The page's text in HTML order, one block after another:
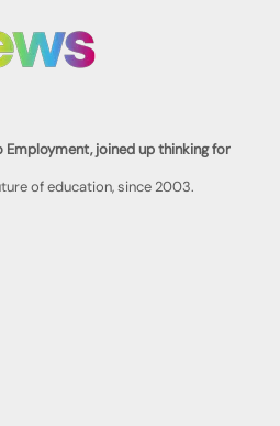
Employment, joined up thinking for
of education, since 2003.